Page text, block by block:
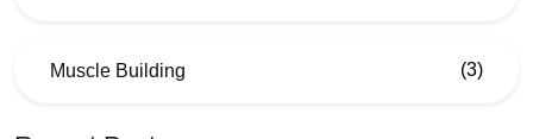
Muscle Building (3)